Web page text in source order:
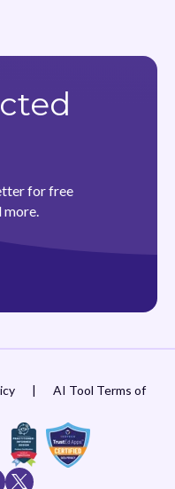
for free
|
AI Tool Terms of